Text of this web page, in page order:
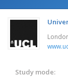
Study mode: